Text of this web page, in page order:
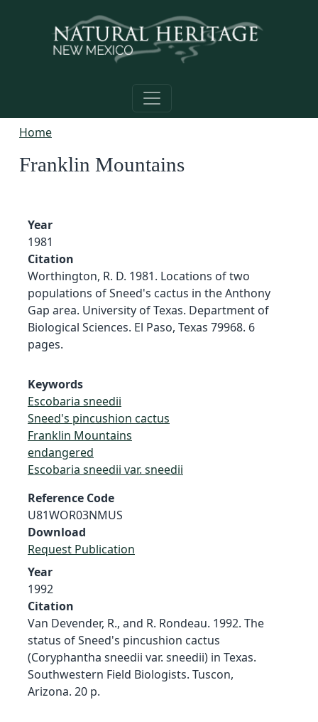
Home
Franklin Mountains
Year
1981
Citation
Worthington, R. D. 1981. Locations of two
populations of Sneed's cactus in the Anthony
Gap area. University of Texas. Department of
Biological Sciences. El Paso, Texas 79968. 6
pages.
Keywords
Escobaria sneedii
Sneed's pincushion cactus
Franklin Mountains
endangered
Escobaria sneedii var. sneedii
Reference Code
U81WOR03NMUS
Download
Request Publication
Year
1992
Citation
Van Devender, R., and R. Rondeau. 1992. The
status of Sneed's pincushion cactus
(Coryphantha sneedii var. sneedii) in Texas.
Southwestern Field Biologists. Tuscon,
Arizona. 20 p.